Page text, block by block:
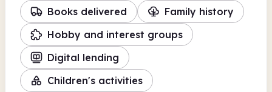
Books delivered
Family history
Hobby and interest groups
Digital lending
Children's activities